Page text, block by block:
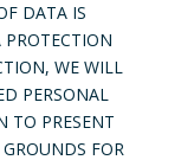
DATA IS
WE WILL
PERSONAL
TO PRESENT
FOR